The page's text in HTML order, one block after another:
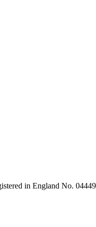
in England No.